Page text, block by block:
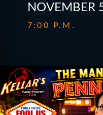
NOVEMBER
7:00 P.M.